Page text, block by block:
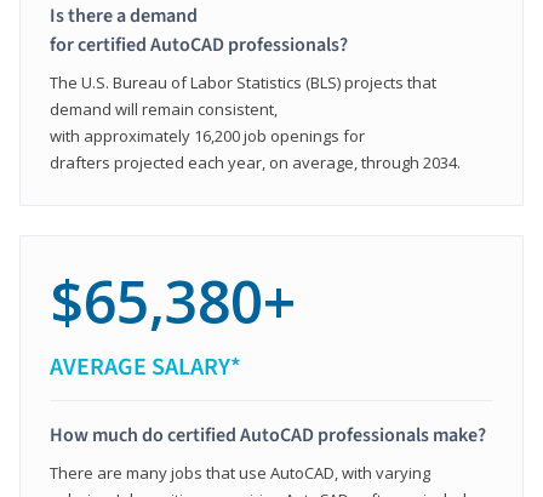
Is there a demand
for certified AutoCAD professionals?
The U.S. Bureau of Labor Statistics (BLS) projects that
demand will remain consistent,
with approximately 16,200 job openings for
drafters projected each year, on average, through 2034.
$65,380+
AVERAGE SALARY*
How much do certified AutoCAD professionals make?
There are many jobs that use AutoCAD, with varying